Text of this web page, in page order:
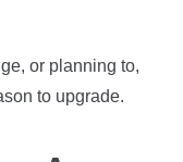
or planning to,
to upgrade.